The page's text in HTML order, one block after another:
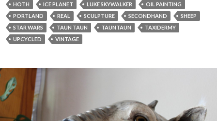
HOTH
ICE PLANET LUKE SKYWALKER
OIL PAINTING
PORTLAND
REAL SCULPTURE SECONDHAND
SHEEP
STAR WARS
TAUN TAUN TAUNTAUN
TAXIDERMY
UPCYCLED
VINTAGE